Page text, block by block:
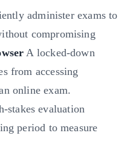
administer exams to
compromising
A locked-down
from accessing
online exam.
stakes evaluation
period to measure